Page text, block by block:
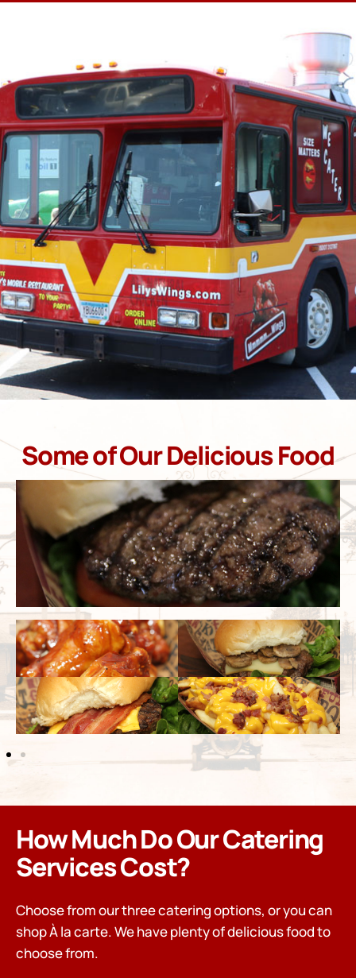
Some of Our Delicious Food
How Much Do Our Catering
Services Cost?
Choose from our three catering options, or you can
shop À la carte. We have plenty of delicious food to
choose from.